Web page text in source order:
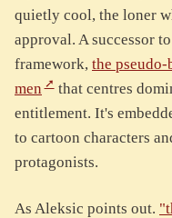
quietly cool, the loner
approval. A successor
framework, the
men
that centres
entitlement. It's
to cartoon characters
protagonists.
As Aleksic points out.